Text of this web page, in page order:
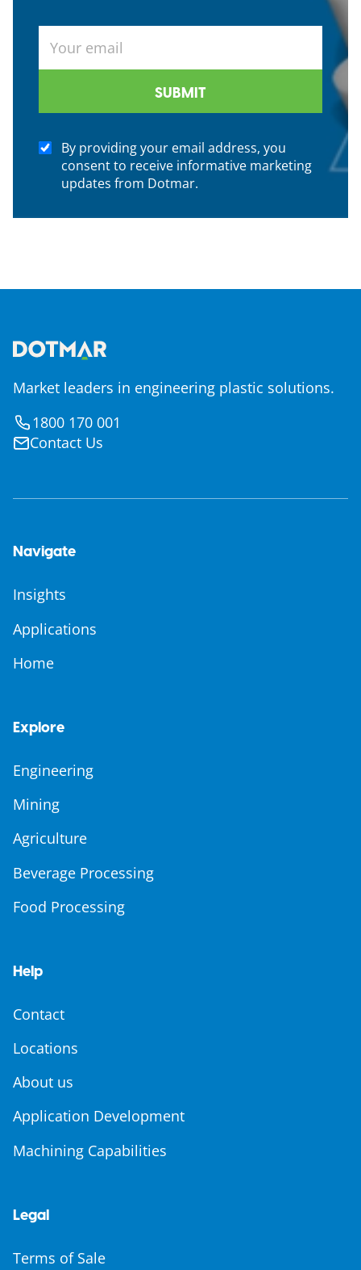
By providing your email address, you
consent to receive informative marketing
updates from Dotmar.
Market leaders in engineering plastic solutions.
1800 170 001
Contact Us
Navigate
Insights
Applications
Home
Explore
Engineering
Mining
Agriculture
Beverage Processing
Food Processing
Help
Contact
Locations
About us
Application Development
Machining Capabilities
Legal
Terms of Sale